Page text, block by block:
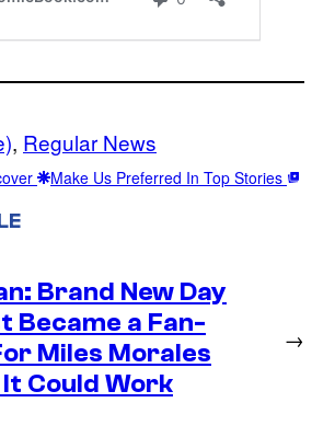
, Regular News
Make Us Preferred In Top Stories
Brand New Day
Became a Fan-
Miles Morales
Could Work
→